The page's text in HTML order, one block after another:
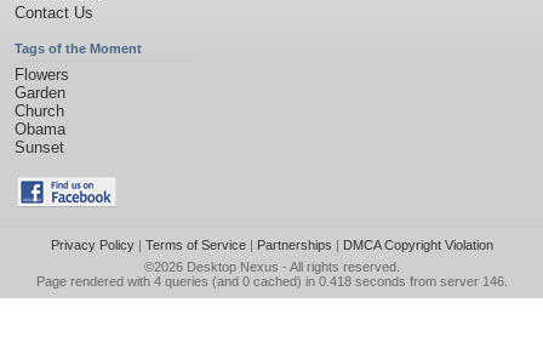
Contact Us
Tags of the Moment
Flowers
Garden
Church
Obama
Sunset
Privacy Policy| Terms of Service| Partnerships | DMCA Copyright Violation
©2026 Desktop Nexus - All rights reserved.
Page rendered with 4 queries (and 0 cached) in 0.418 seconds from server 146.